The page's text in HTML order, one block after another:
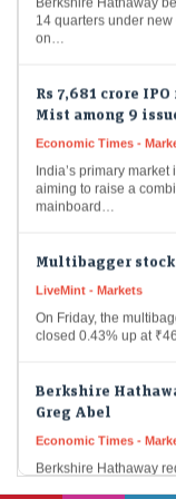
14 quarters under
on…
Mist among 9
aiming to raise a
mainboard…
closed 0.43% up at
Greg Abel
CEO Greg Abel
and nearly…